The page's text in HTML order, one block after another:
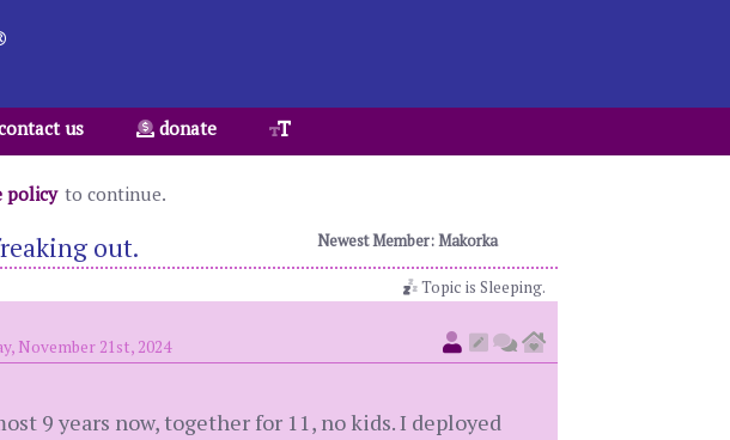
us donate
policy to continue.
Newest Member: Makorka
out.
Topic is Sleeping.
November 21st, 2024
9 years now, together for 11, no kids. I deployed